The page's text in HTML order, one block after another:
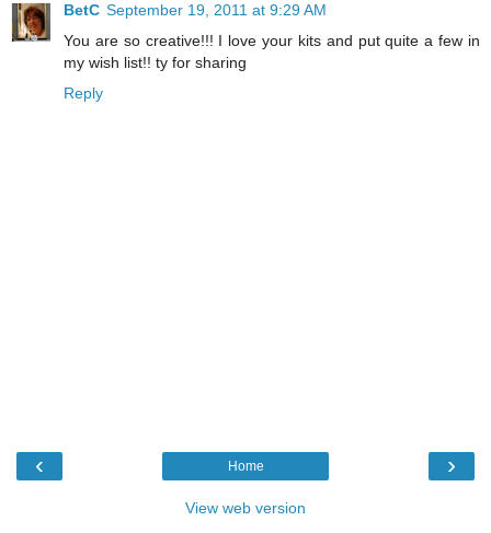
BetC September 19, 2011 at 9:29 AM
You are so creative!!! I love your kits and put quite a few in
my wish list!! ty for sharing
Reply
‹ ›
Home
View web version